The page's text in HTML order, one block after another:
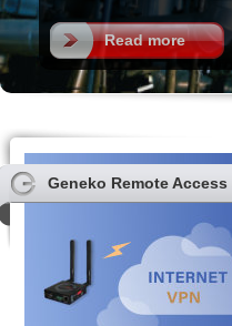
Read more
Geneko Remote